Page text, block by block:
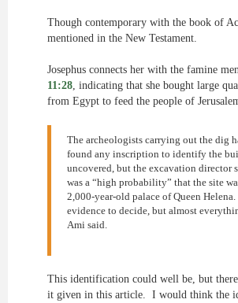
Though contemporary with the book of
mentioned in the New Testament.
Josephus connects her with the famine
11:28 , indicating that she bought large
from Egypt to feed the people of
The archeologists carrying out the dig
found any inscription to identify the
uncovered, but the excavation director
was a “high probability” that the site
2,000-year-old palace of Queen
evidence to decide, but almost
Ami said.
This identification could well be, but
it given in this article. I would think the